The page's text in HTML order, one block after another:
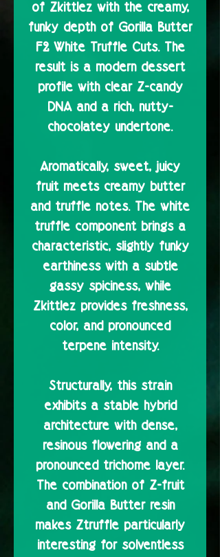
of Zkittlez with the creamy,
funky depth of Gorilla Butter
F2 White Truffle Cuts. The
result is a modern dessert
profile with clear Z-candy
DNA and a rich, nutty-
chocolatey undertone.
Aromatically, sweet, juicy
fruit meets creamy butter
and truffle notes. The white
truffle component brings a
characteristic, slightly funky
earthiness with a subtle
gassy spiciness, while
Zkittlez provides freshness,
color, and pronounced
terpene intensity.
Structurally, this strain
exhibits a stable hybrid
architecture with dense,
resinous flowering and a
pronounced trichome layer.
The combination of Z-fruit
and Gorilla Butter resin
makes Ztruffle particularly
interesting for solventless